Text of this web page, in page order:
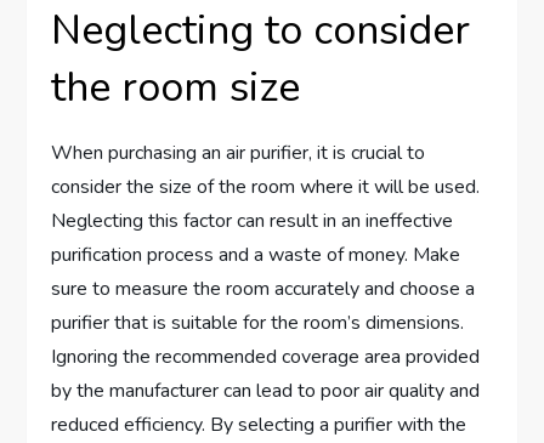
Neglecting to consider
the room size
When purchasing an air purifier, it is crucial to
consider the size of the room where it will be used.
Neglecting this factor can result in an ineffective
purification process and a waste of money. Make
sure to measure the room accurately and choose a
purifier that is suitable for the room’s dimensions.
Ignoring the recommended coverage area provided
by the manufacturer can lead to poor air quality and
reduced efficiency. By selecting a purifier with the